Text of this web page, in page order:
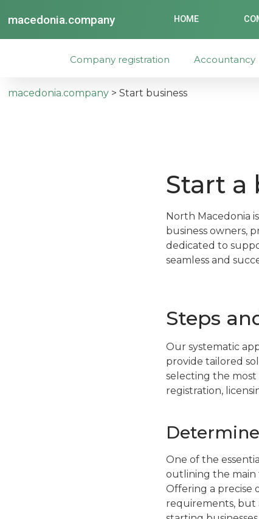
macedonia.company HOME
Company registration Accountancy
macedonia.company >Start business
Start a
North Macedonia
business owners,
dedicated to
seamless and
Steps
Our systematic
provide tailored
selecting the
registration,
One of the
outlining the main
Offering a precise
requirements, but